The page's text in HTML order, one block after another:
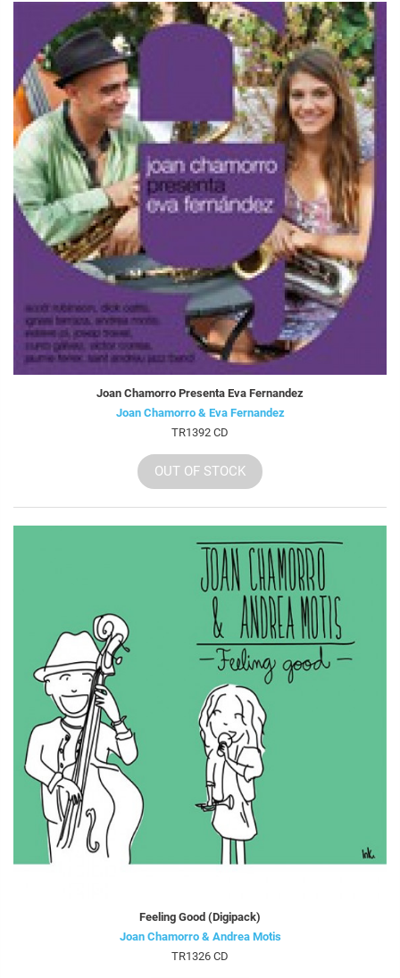
Joan Chamorro Presenta Eva Fernandez
Joan Chamorro & Eva Fernandez
TR1392 CD
OUT OF STOCK
Feeling Good (Digipack)
Joan Chamorro & Andrea Motis
TR1326 CD